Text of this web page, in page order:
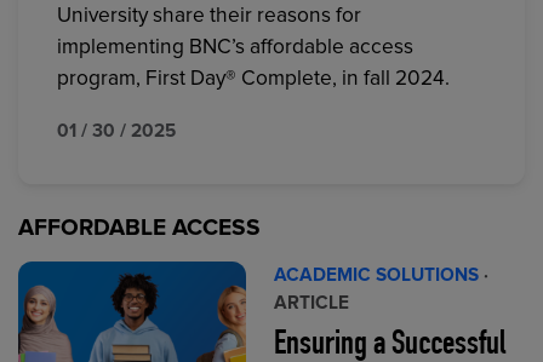
University share their reasons for
implementing BNC’s affordable access
program, First Day® Complete, in fall 2024.
01 / 30 / 2025
AFFORDABLE ACCESS
ACADEMIC SOLUTIONS ·
ARTICLE
Ensuring a Successful